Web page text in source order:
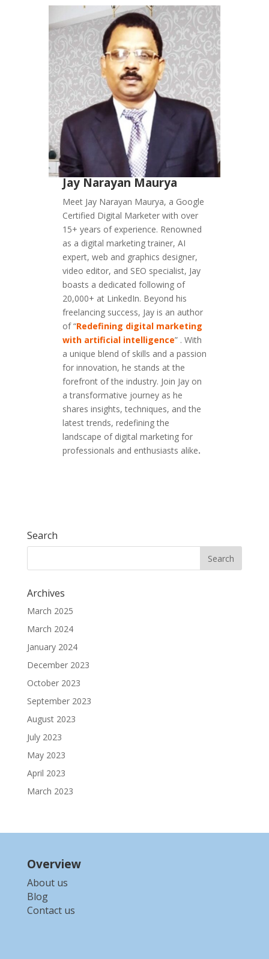
Jay Narayan Maurya
Meet Jay Narayan Maurya, a Google
Certified Digital Marketer with over
15+ years of experience. Renowned
as a digital marketing trainer, AI
expert, web and graphics designer,
video editor, and SEO specialist, Jay
boasts a dedicated following of
20,000+ at LinkedIn. Beyond his
freelancing success, Jay is an author
of “Redefining digital marketing
with artificial intelligence” . With
a unique blend of skills and a passion
for innovation, he stands at the
forefront of the industry. Join Jay on
a transformative journey as he
shares insights, techniques, and the
latest trends, redefining the
landscape of digital marketing for
professionals and enthusiasts alike.
Search
Archives
March 2025
March 2024
January 2024
December 2023
October 2023
September 2023
August 2023
July 2023
May 2023
April 2023
March 2023
Overview
About us
Blog
Contact us